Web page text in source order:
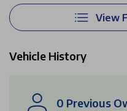
View
Vehicle History
0 Previous